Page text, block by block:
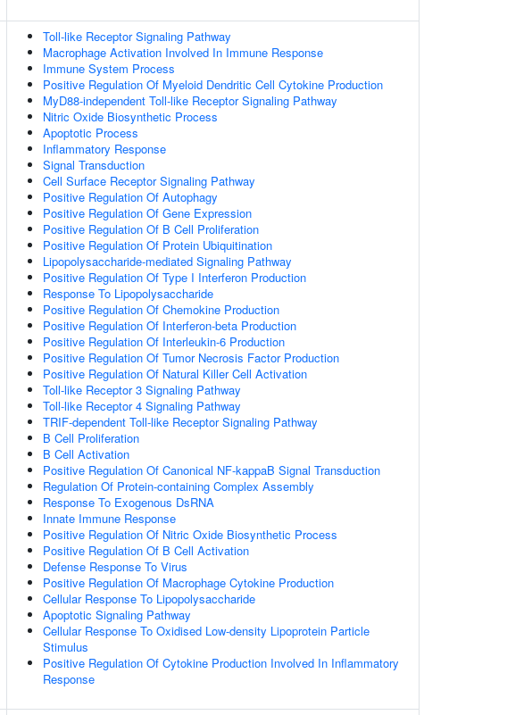
Toll-like Receptor Signaling Pathway
Macrophage Activation Involved In Immune Response
Immune System Process
Positive Regulation Of Myeloid Dendritic Cell Cytokine Production
MyD88-independent Toll-like Receptor Signaling Pathway
Nitric Oxide Biosynthetic Process
Apoptotic Process
Inflammatory Response
Signal Transduction
Cell Surface Receptor Signaling Pathway
Positive Regulation Of Autophagy
Positive Regulation Of Gene Expression
Positive Regulation Of B Cell Proliferation
Positive Regulation Of Protein Ubiquitination
Lipopolysaccharide-mediated Signaling Pathway
Positive Regulation Of Type I Interferon Production
Response To Lipopolysaccharide
Positive Regulation Of Chemokine Production
Positive Regulation Of Interferon-beta Production
Positive Regulation Of Interleukin-6 Production
Positive Regulation Of Tumor Necrosis Factor Production
Positive Regulation Of Natural Killer Cell Activation
Toll-like Receptor 3 Signaling Pathway
Toll-like Receptor 4 Signaling Pathway
TRIF-dependent Toll-like Receptor Signaling Pathway
B Cell Proliferation
B Cell Activation
Positive Regulation Of Canonical NF-kappaB Signal Transduction
Regulation Of Protein-containing Complex Assembly
Response To Exogenous DsRNA
Innate Immune Response
Positive Regulation Of Nitric Oxide Biosynthetic Process
Positive Regulation Of B Cell Activation
Defense Response To Virus
Positive Regulation Of Macrophage Cytokine Production
Cellular Response To Lipopolysaccharide
Apoptotic Signaling Pathway
Cellular Response To Oxidised Low-density Lipoprotein Particle
Stimulus
Positive Regulation Of Cytokine Production Involved In Inflammatory
Response